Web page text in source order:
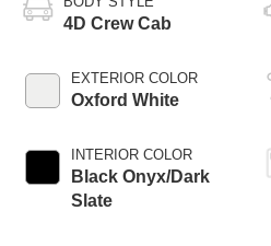
4D Crew Cab
EXTERIOR COLOR
Oxford White
INTERIOR COLOR
Black Onyx/Dark
Slate